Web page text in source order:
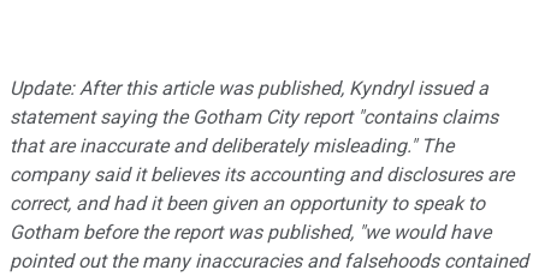
Update: After this article was published, Kyndryl issued a
statement saying the Gotham City report "contains claims
that are inaccurate and deliberately misleading." The
company said it believes its accounting and disclosures are
correct, and had it been given an opportunity to speak to
Gotham before the report was published, "we would have
pointed out the many inaccuracies and falsehoods contained